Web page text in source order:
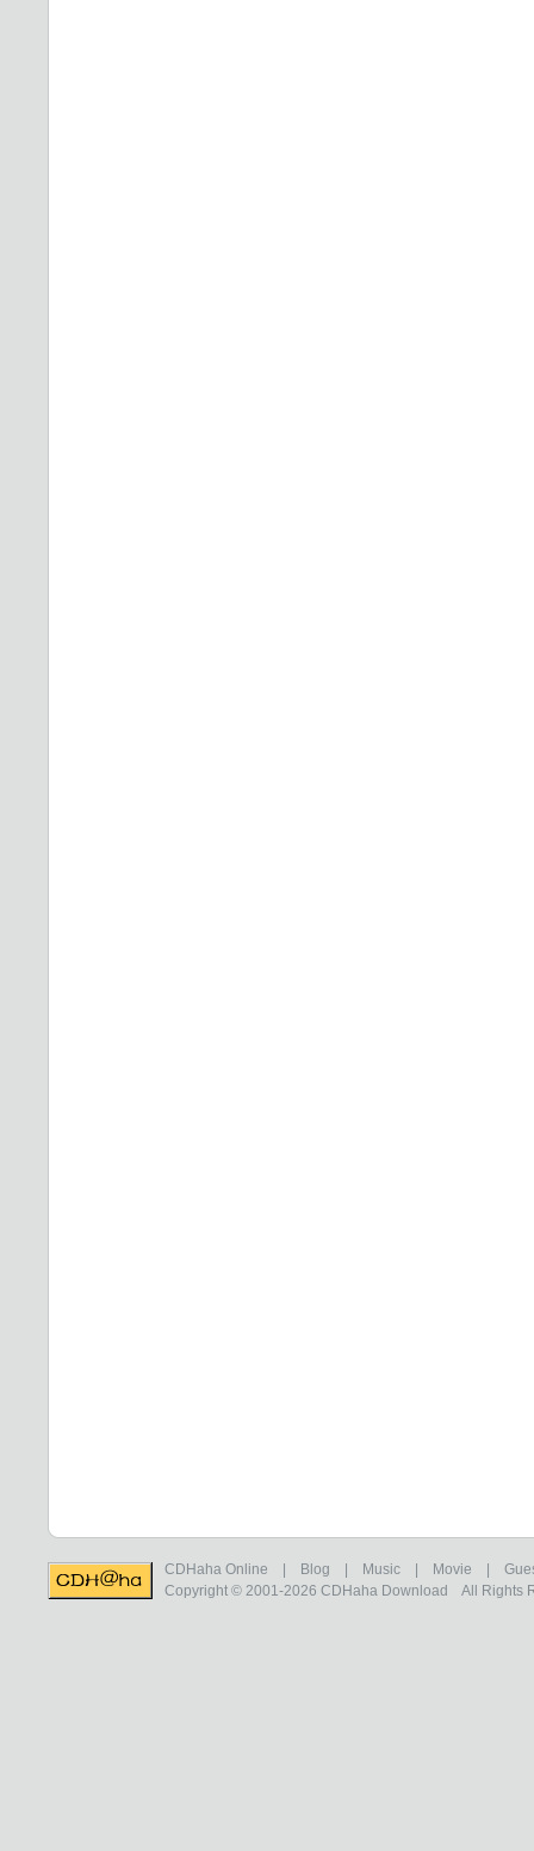
CDHaha Online Blog Music Movie
Copyright © 2001-2026 CDHaha Download All Rights